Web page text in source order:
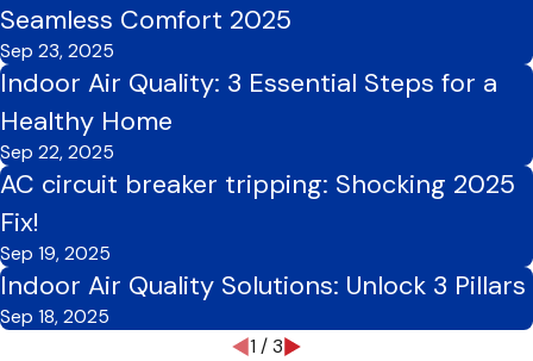
Seamless Comfort 2025
Sep 23, 2025
Indoor Air Quality: 3 Essential Steps for a
Healthy Home
Sep 22, 2025
AC circuit breaker tripping: Shocking 2025
Fix!
Sep 19, 2025
Indoor Air Quality Solutions: Unlock 3 Pillars
Sep 18, 2025
1 / 3